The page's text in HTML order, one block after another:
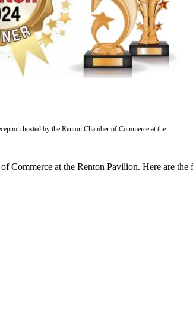
hosted by the Renton Chamber of Commerce at the
at the Renton Pavilion. Here are the